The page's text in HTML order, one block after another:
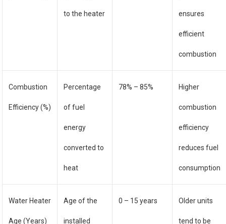
to the heater ensures
efficient
combustion
Combustion
Efficiency (%)
Percentage
of fuel
energy
converted to
heat
78% – 85% Higher
combustion
efficiency
reduces fuel
consumption
Water Heater
Age (Years)
Age of the
installed
0 – 15 years Older units
tend to be